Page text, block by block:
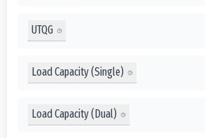
UTQG
Load Capacity (Single)
Load Capacity (Dual)